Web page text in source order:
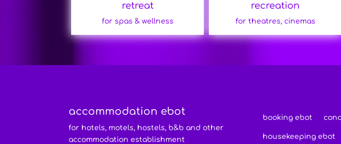
retreat
for spas & wellness
recreation
for theatres, cinemas
accommodation ebot
for hotels, motels, hostels, b&b and other
accommodation establishment
booking ebot
housekeeping ebot